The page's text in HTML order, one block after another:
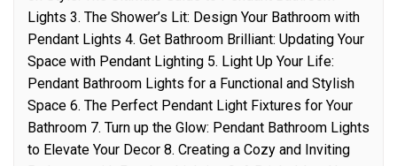
Lights 3. The Shower’s Lit: Design Your Bathroom with
Pendant Lights 4. Get Bathroom Brilliant: Updating Your
Space with Pendant Lighting 5. Light Up Your Life:
Pendant Bathroom Lights for a Functional and Stylish
Space 6. The Perfect Pendant Light Fixtures for Your
Bathroom 7. Turn up the Glow: Pendant Bathroom Lights
to Elevate Your Decor 8. Creating a Cozy and Inviting